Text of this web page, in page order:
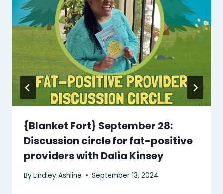
{Blanket Fort} September 28:
Discussion circle for fat-positive
providers with Dalia Kinsey
ByLindley Ashline September 13, 2024